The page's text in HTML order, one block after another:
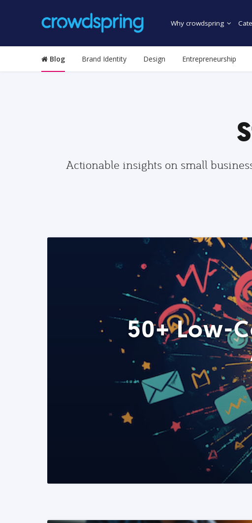
Why crowdspring
Blog Brand Identity Design Entrepreneurship
Actionable insights on small
50+ Low-